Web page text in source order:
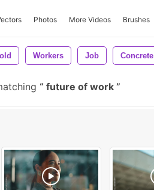
Photos More Videos Brushes
Workers Job Concrete
future of work